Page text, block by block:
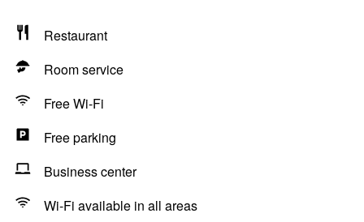
Restaurant
Room service
Free Wi-Fi
Free parking
Business center
Wi-Fi available in all areas